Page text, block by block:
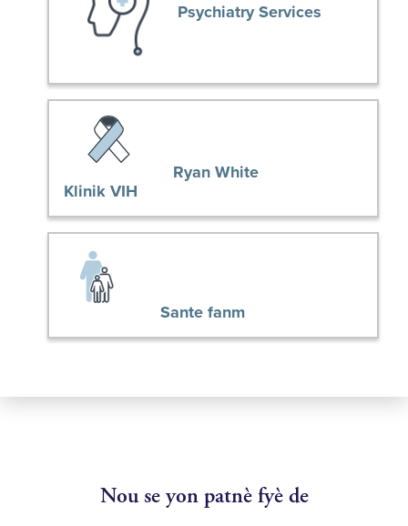
Psychiatry Services
Ryan White
Klinik VIH
Sante fanm
Nou se yon patnè fyè de